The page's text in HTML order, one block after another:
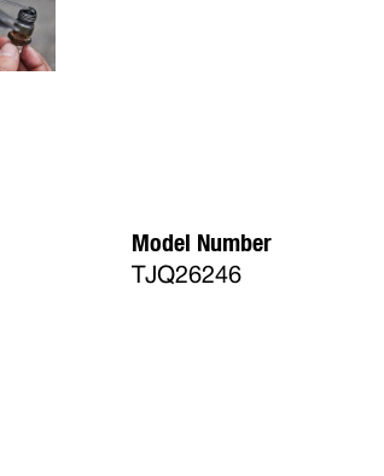
Model Number
TJQ26246